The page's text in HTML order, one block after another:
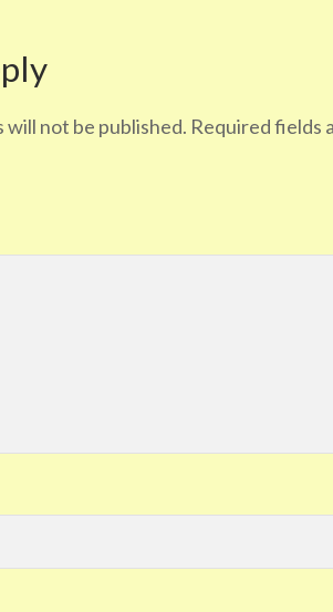
will not be published. Required fields